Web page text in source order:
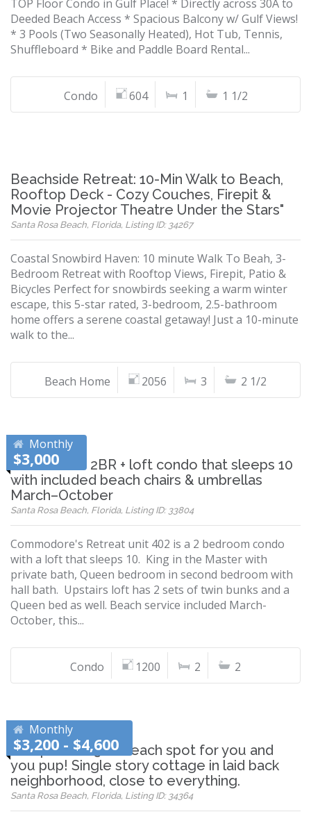
TOP Floor Condo in Gulf Place! * Directly across 30A to
Deeded Beach Access * Spacious Balcony w/ Gulf Views!
* 3 Pools (Two Seasonally Heated), Hot Tub, Tennis,
Shuffleboard * Bike and Paddle Board Rental...
Condo 604 1 1 1/2
Beachside Retreat: 10-Min Walk to Beach,
Rooftop Deck - Cozy Couches, Firepit &
Movie Projector Theatre Under the Stars"
Santa Rosa Beach, Florida, Listing ID: 34267
Coastal Snowbird Haven: 10 minute Walk To Beah, 3-
Bedroom Retreat with Rooftop Views, Firepit, Patio &
Bicycles Perfect for snowbirds seeking a warm winter
escape, this 5-star rated, 3-bedroom, 2.5-bathroom
home offers a serene coastal getaway! Just a 10-minute
walk to the...
Beach Home 2056 3 2 1/2
Monthly
$3,000
Relax in this 2BR + loft condo that sleeps 10
with included beach chairs & umbrellas
March–October
Santa Rosa Beach, Florida, Listing ID: 33804
Commodore's Retreat unit 402 is a 2 bedroom condo
with a loft that sleeps 10. King in the Master with
private bath, Queen bedroom in second bedroom with
hall bath. Upstairs loft has 2 sets of twin bunks and a
Queen bed as well. Beach service included March-
October, this...
Condo 1200 2 2
Monthly
$3,200 - $4,600
The perfect 30A beach spot for you and
you pup! Single story cottage in laid back
neighborhood, close to everything.
Santa Rosa Beach, Florida, Listing ID: 34364